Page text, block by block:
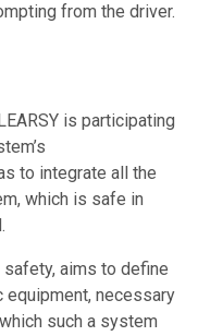
from the driver.
is participating
to integrate all the
which is safe in
aims to define
necessary
such a system